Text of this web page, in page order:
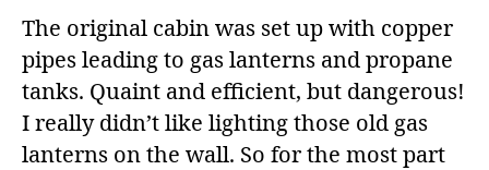
The original cabin was set up with copper
pipes leading to gas lanterns and propane
tanks. Quaint and efficient, but dangerous!
I really didn’t like lighting those old gas
lanterns on the wall. So for the most part